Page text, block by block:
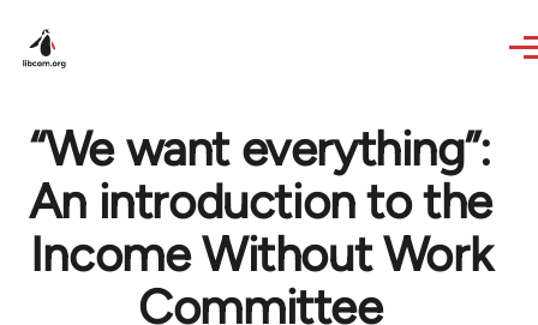
“We want everything”:
An introduction to the
Income Without Work
Committee